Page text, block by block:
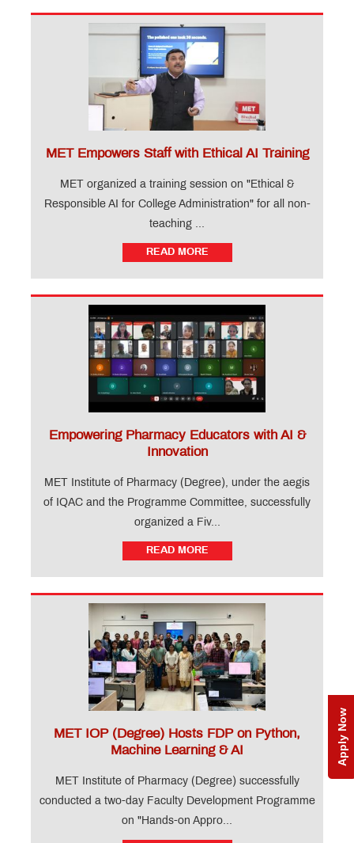
Apply Now
MET Empowers Staff with Ethical AI Training
MET organized a training session on "Ethical &
Responsible AI for College Administration" for all non-
teaching ...
READ MORE
Empowering Pharmacy Educators with AI &
Innovation
MET Institute of Pharmacy (Degree), under the aegis
of IQAC and the Programme Committee, successfully
organized a Fiv...
READ MORE
MET IOP (Degree) Hosts FDP on Python,
Machine Learning & AI
MET Institute of Pharmacy (Degree) successfully
conducted a two-day Faculty Development Programme
on "Hands-on Appro...